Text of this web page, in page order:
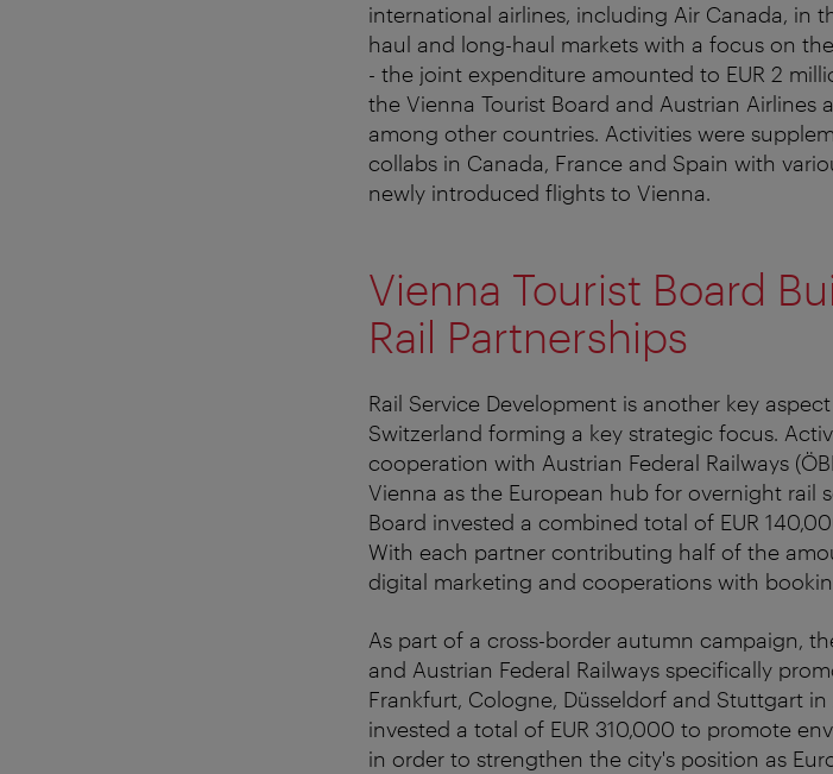
international airlines, including Air Canada, in
haul and long-haul markets with a focus on
- the joint expenditure amounted to EUR 2
the Vienna Tourist Board and Austrian Airlines
among other countries. Activities were
collabs in Canada, France and Spain with
newly introduced flights to Vienna.
Vienna Tourist Board
Rail Partnerships
Rail Service Development is another key
Switzerland forming a key strategic focus.
cooperation with Austrian Federal Railways
Vienna as the European hub for overnight rail
Board invested a combined total of EUR
With each partner contributing half of the
digital marketing and cooperations with
As part of a cross-border autumn campaign,
and Austrian Federal Railways specifically
Frankfurt, Cologne, Düsseldorf and Stuttgart
invested a total of EUR 310,000 to promote
in order to strengthen the city's position as